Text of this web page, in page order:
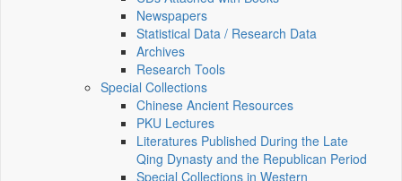
Newspapers
Statistical Data / Research Data
Archives
Research Tools
Special Collections
Chinese Ancient Resources
PKU Lectures
Literatures Published During the Late
Qing Dynasty and the Republican Period
Special Collections in Western